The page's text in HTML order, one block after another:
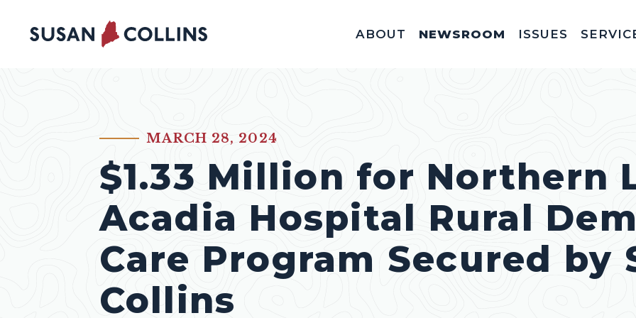
Skip to content ABOUT NEWSROOM ISSUES
PUBLISHED:MARCH 28, 2024
$1.33 Million for Northern
Acadia Hospital Rural
Care Program Secured by
Collins